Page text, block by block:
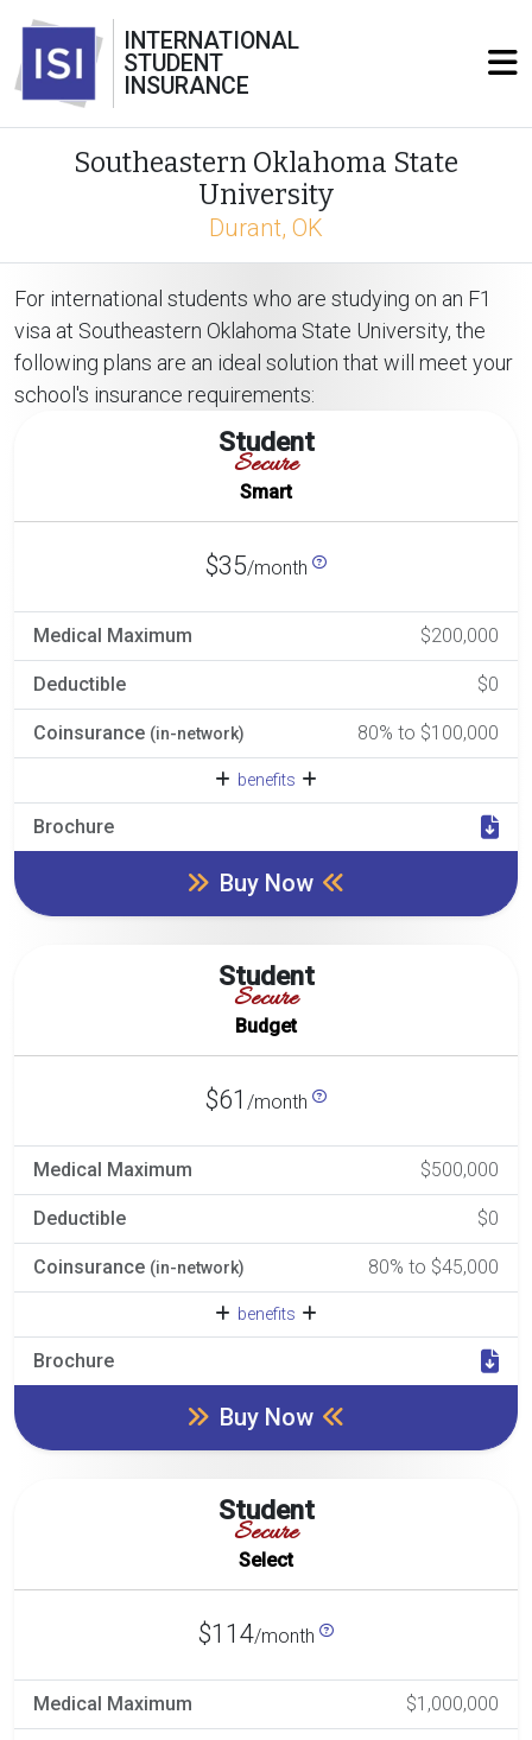
INTERNATIONAL
STUDENT
INSURANCE
Southeastern Oklahoma State
University
Durant, OK
For international students who are studying on an F1
visa at Southeastern Oklahoma State University, the
following plans are an ideal solution that will meet your
school's insurance requirements:
Student
Secure
Smart
$35/month
Medical Maximum $200,000
Deductible $0
Coinsurance (in-network) 80% to $100,000
benefits
Brochure
Buy Now
Student
Secure
Budget
$61 /month
Medical Maximum $500,000
Deductible $0
Coinsurance (in-network) 80% to $45,000
benefits
Brochure
Buy Now
Student
Secure
Select
$114/month
Medical Maximum $1,000,000